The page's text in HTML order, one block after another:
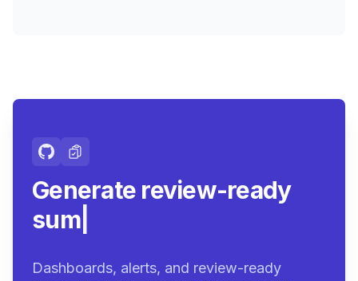
Generate review-ready
summaries.
Dashboards, alerts, and review-ready